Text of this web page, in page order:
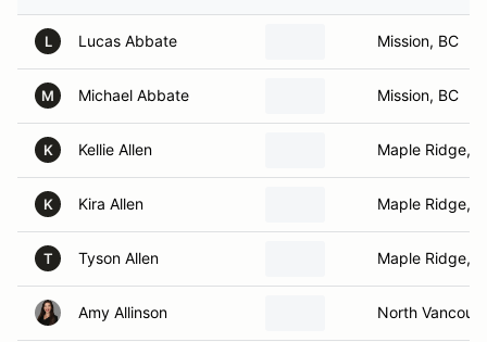
L Lucas Abbate Mission, BC
M Michael Abbate Mission, BC
K Kellie Allen Maple Ridge,
K Kira Allen Maple Ridge,
T Tyson Allen Maple Ridge,
Amy Allinson North